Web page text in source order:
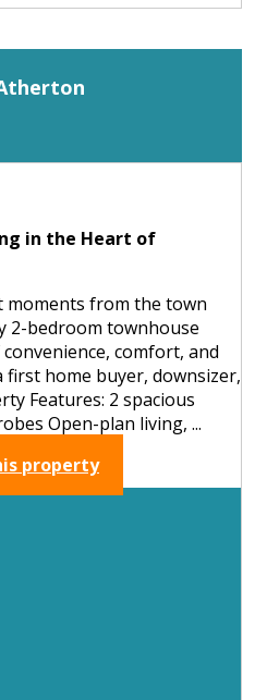
in the Heart of
moments from the town
2-bedroom townhouse
comfort, and
home buyer, downsizer,
Features: 2 spacious
Open-plan living, ...
property